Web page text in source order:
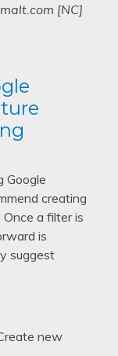
[NC]
Google
creating
a filter is
is
suggest
new